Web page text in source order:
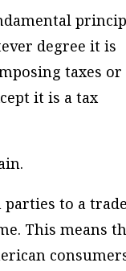
degree it is
taxes or
it is a tax
to a
This means